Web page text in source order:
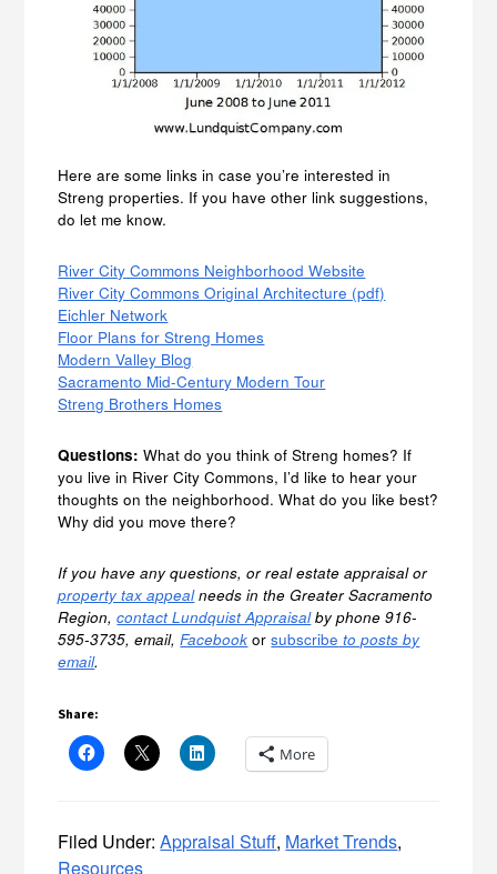
Here are some links in case you’re interested in
Streng properties. If you have other link suggestions,
do let me know.
River City Commons Neighborhood Website
River City Commons Original Architecture (pdf)
Eichler Network
Floor Plans for Streng Homes
Modern Valley Blog
Sacramento Mid-Century Modern Tour
Streng Brothers Homes
Questions: What do you think of Streng homes? If
you live in River City Commons, I’d like to hear your
thoughts on the neighborhood. What do you like best?
Why did you move there?
If you have any questions, or real estate appraisal or
property tax appealneeds in the Greater Sacramento
Region,contact Lundquist Appraisalby phone 916-
595-3735, email,Facebook orsubscribe to posts by
email.
Share:
More
Filed Under:Appraisal Stuff, Market Trends,
Resources